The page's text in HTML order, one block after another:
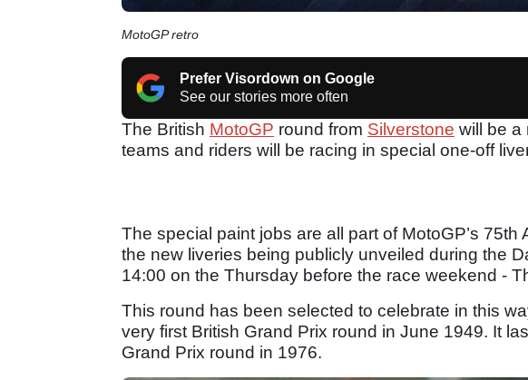
MotoGP retro
Prefer Visordown on Google
See our stories more often
The British MotoGP round from Silverstone will be a
teams and riders will be racing in special one-off
The special paint jobs are all part of MotoGP’s
the new liveries being publicly unveiled during the
14:00 on the Thursday before the race weekend -
This round has been selected to celebrate in this
very first British Grand Prix round in June 1949. It
Grand Prix round in 1976.